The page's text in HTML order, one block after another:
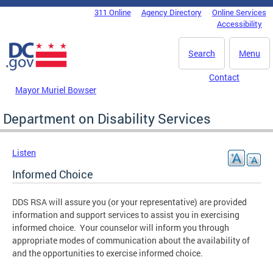
Skip to main content
DC Agency Top Menu311 Online Agency Directory
Online Services
Accessibility
Menu
Search
Mayor Muriel Bowser
Contact
Department on Disability Services
Listen
Informed Choice
DDS RSA will assure you (or your representative) are provided
information and support services to assist you in exercising
informed choice. Your counselor will inform you through
appropriate modes of communication about the availability of
and the opportunities to exercise informed choice.